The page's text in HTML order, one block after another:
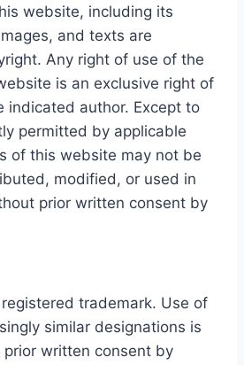
website, including its
and texts are
Any right of use of the
is an exclusive right of
indicated author. Except to
permitted by applicable
of this website may not be
modified, or used in
prior written consent by
trademark. Use of
similar designations is
written consent by